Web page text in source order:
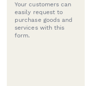
Your customers can
easily request to
purchase goods and
services with this
form.